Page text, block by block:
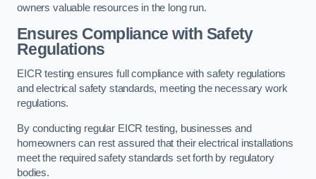
owners valuable resources in the long run.
Ensures Compliance with Safety
Regulations
EICR testing ensures full compliance with safety regulations
and electrical safety standards, meeting the necessary work
regulations.
By conducting regular EICR testing, businesses and
homeowners can rest assured that their electrical installations
meet the required safety standards set forth by regulatory
bodies.